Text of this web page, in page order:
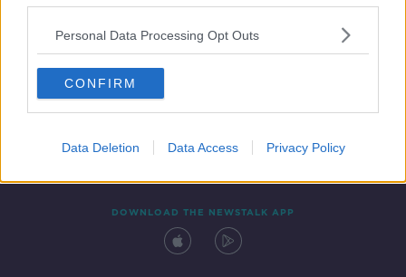
Personal Data Processing Opt Outs
CONFIRM
Data Deletion Data Access Privacy Policy
Contact Events
DOWNLOAD THE NEWSTALK APP